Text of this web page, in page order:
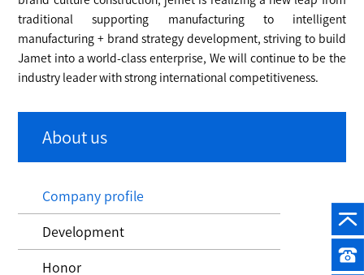
traditional supporting manufacturing to intelligent
manufacturing + brand strategy development, striving to build
Jamet into a world-class enterprise, We will continue to be the
industry leader with strong international competitiveness.
About us
Company profile
Development
Honor